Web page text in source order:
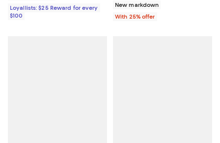
Loyallists: $25 Reward for every
$100
New markdown
With 25% offer